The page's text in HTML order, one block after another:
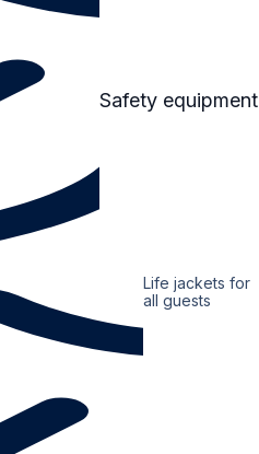
Safety equipment
Life jackets for
all guests